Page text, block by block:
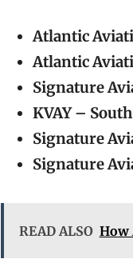
Atlantic
Atlantic
Signature
KVAY –
Signature
Signature
READ ALSO How